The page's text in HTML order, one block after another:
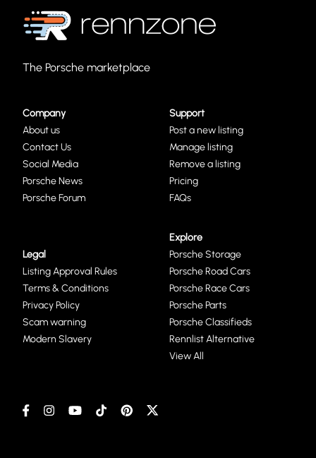
The Porsche marketplace
Company
About us
Contact Us
Social Media
Porsche News
Porsche Forum
Support
Post a new listing
Manage listing
Remove a listing
Pricing
FAQs
Legal
Listing Approval Rules
Terms & Conditions
Privacy Policy
Scam warning
Modern Slavery
Explore
Porsche Storage
Porsche Road Cars
Porsche Race Cars
Porsche Parts
Porsche Classifieds
Rennlist Alternative
View All